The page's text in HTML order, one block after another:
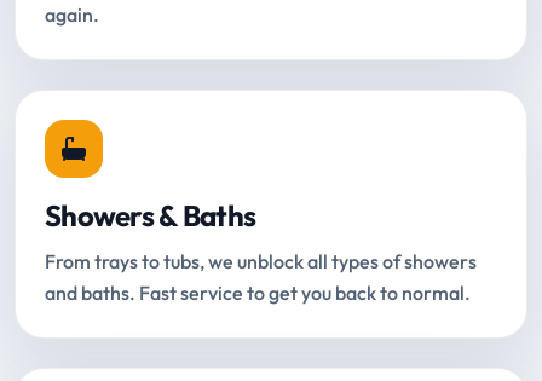
again.
Showers & Baths
From trays to tubs, we unblock all types of showers
and baths. Fast service to get you back to normal.